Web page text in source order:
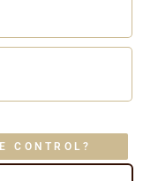
CONTROL?